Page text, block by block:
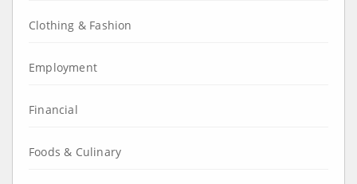
Clothing & Fashion
Employment
Financial
Foods & Culinary